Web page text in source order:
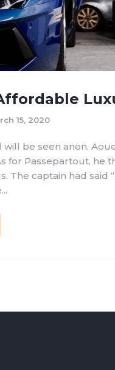
15, 2020
be seen anon.
for Passepartout, he
The captain had said